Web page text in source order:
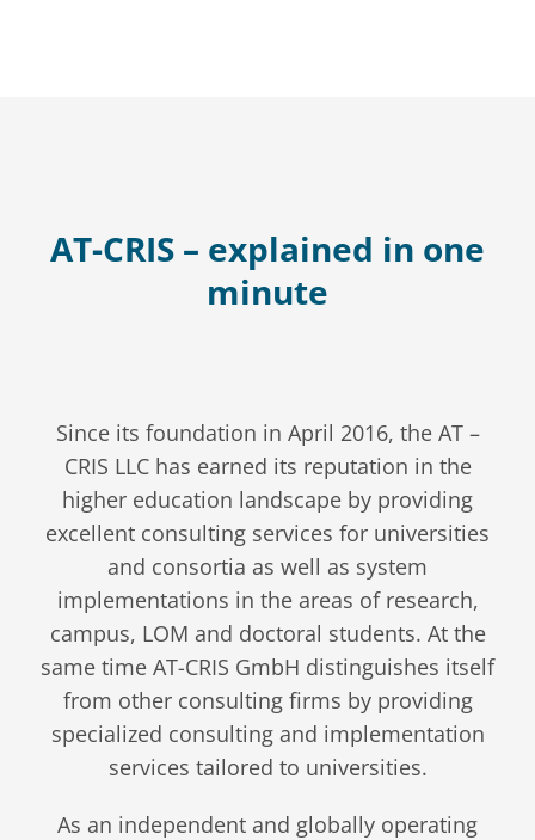
AT-CRIS – explained in one
minute
Since its foundation in April 2016, the AT –
CRIS LLC has earned its reputation in the
higher education landscape by providing
excellent consulting services for universities
and consortia as well as system
implementations in the areas of research,
campus, LOM and doctoral students. At the
same time AT-CRIS GmbH distinguishes itself
from other consulting firms by providing
specialized consulting and implementation
services tailored to universities.
As an independent and globally operating